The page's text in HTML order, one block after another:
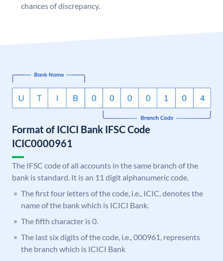
chances of discrepancy.
Format of ICICI Bank IFSC Code
ICIC0000961
The IFSC code of all accounts in the same branch of the
bank is standard. It is an 11 digit alphanumeric code.
The first four letters of the code, i.e., ICIC, denotes the
name of the bank which is ICICI Bank.
The fifth character is 0.
The last six digits of the code, i.e., 000961, represents
the branch which is ICICI Bank